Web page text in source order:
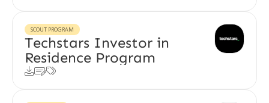
SCOUT PROGRAM
Techstars Investor in
Residence Program
